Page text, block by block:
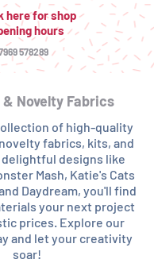
here for shop
hours
578289
Novelty Fabrics
of high-quality
fabrics, kits, and
designs like
Mash, Katie's Cats
Daydream, you'll find
your next project
prices. Explore our
and let your creativity
soar!